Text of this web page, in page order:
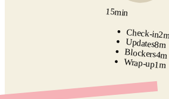
15min
Check-in2m
Updates8m
Blockers4m
Wrap-up1m